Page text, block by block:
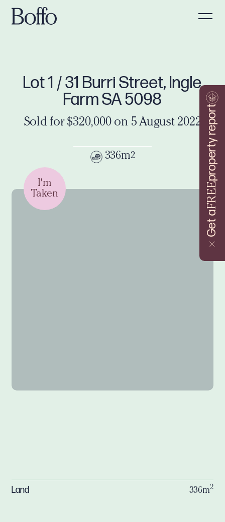
Get a
FREE
property report
Lot 1 / 31 Burri Street, Ingle
Farm SA 5098
Sold for $320,000 on 5 August 2022
336m2
I'm
Taken
Land 336m2